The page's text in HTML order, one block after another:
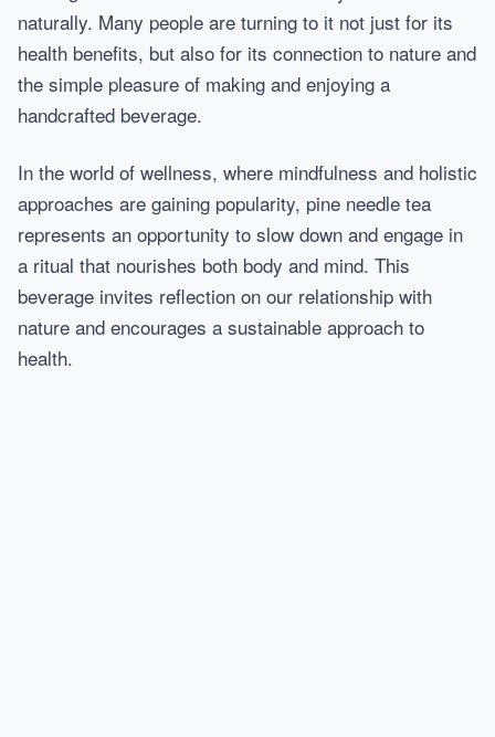
naturally. Many people are turning to it not just for its
health benefits, but also for its connection to nature and
the simple pleasure of making and enjoying a
handcrafted beverage.
In the world of wellness, where mindfulness and holistic
approaches are gaining popularity, pine needle tea
represents an opportunity to slow down and engage in
a ritual that nourishes both body and mind. This
beverage invites reflection on our relationship with
nature and encourages a sustainable approach to
health.